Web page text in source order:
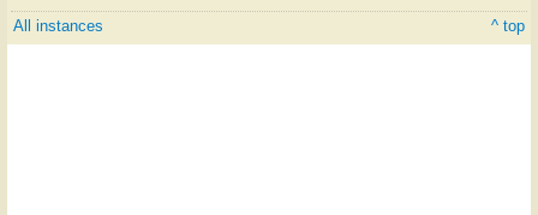
All instances ^ top